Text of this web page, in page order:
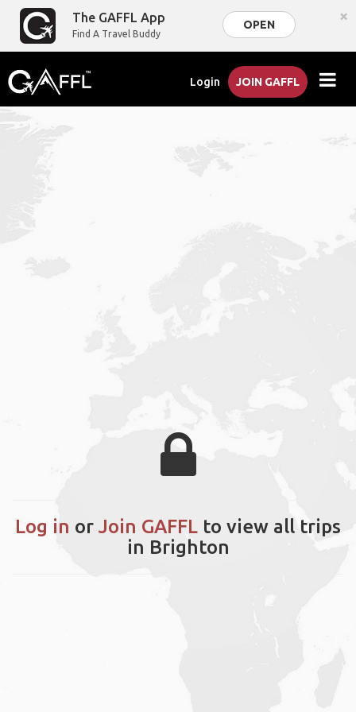
The GAFFL App
Find A Travel Buddy
OPEN ×
Login JOIN GAFFL
Log in or Join GAFFL to view all trips
in Brighton